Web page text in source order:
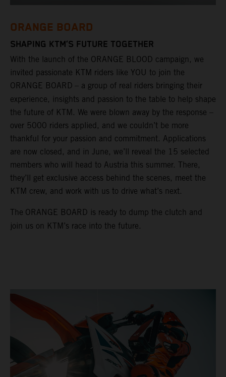
ORANGE BOARD
SHAPING KTM’S FUTURE TOGETHER
With the launch of the ORANGE BLOOD campaign, we
invited passionate KTM riders like YOU to join the
ORANGE BOARD – a group of real riders bringing their
experience, insights and passion to the table to help shape
the future of KTM. We were blown away by the response –
over 5000 riders applied, and we couldn’t be more
thankful for your passion and commitment. Applications
are now closed, and in June, we’ll reveal the 15 selected
members who will head to Austria this summer. There,
they’ll get exclusive access behind the scenes, meet the
KTM crew, and work with us to drive what’s next.
The ORANGE BOARD is ready to dump the clutch and
join us on KTM’s race into the future.